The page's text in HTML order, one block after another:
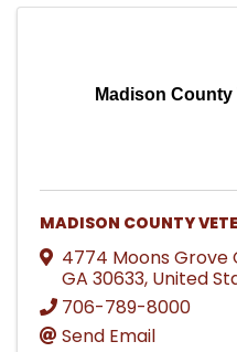
Madison
MADISON COUNTY
4774 Moons Grove
GA 30633, United
706-789-8000
Send Email